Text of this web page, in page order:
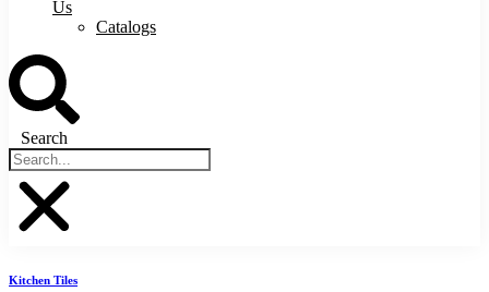
Us
Catalogs
Search
Kitchen Tiles